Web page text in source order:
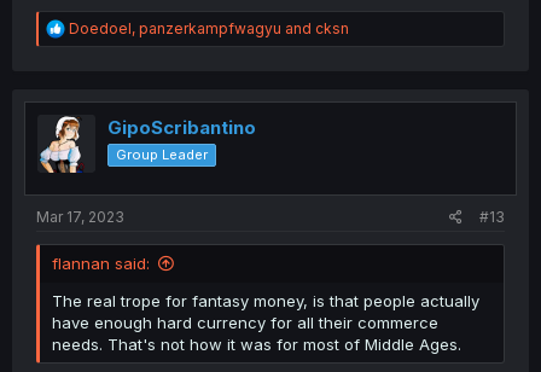
R
e
t
i
o
n
Doedoel, panzerkampfwagyu and cksn
GipoScribantino
Group Leader
Mar 17, 2023 #13
flannan said:
The real trope for fantasy money, is that people actually
have enough hard currency for all their commerce
needs. That's not how it was for most of Middle Ages.